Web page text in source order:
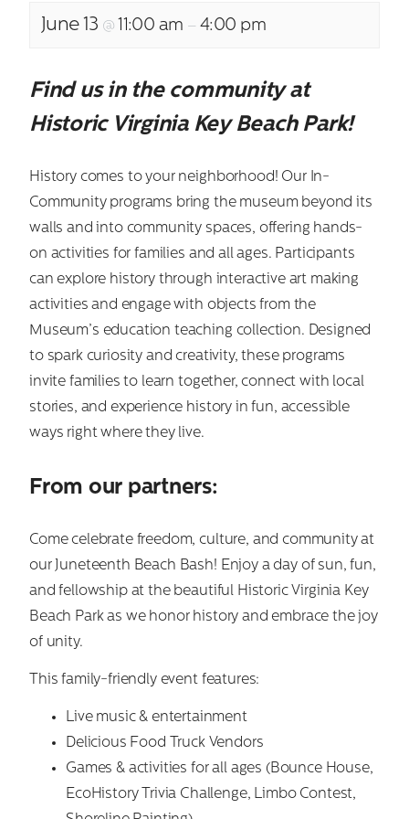
Search
for:
June 13 @ 11:00 am –4:00 pm
Find us in the community at
Historic Virginia Key Beach Park!
History comes to your neighborhood! Our In-
Community programs bring the museum beyond its
walls and into community spaces, offering hands-
on activities for families and all ages. Participants
can explore history through interactive art making
activities and engage with objects from the
Museum’s education teaching collection. Designed
to spark curiosity and creativity, these programs
invite families to learn together, connect with local
stories, and experience history in fun, accessible
ways right where they live.
From our partners:
Come celebrate freedom, culture, and community at
our Juneteenth Beach Bash! Enjoy a day of sun, fun,
and fellowship at the beautiful Historic Virginia Key
Beach Park as we honor history and embrace the joy
of unity.
This family-friendly event features:
Live music & entertainment
Delicious Food Truck Vendors
Games & activities for all ages (Bounce House,
EcoHistory Trivia Challenge, Limbo Contest,